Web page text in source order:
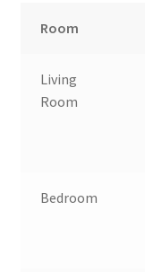
Room
Living
Room
Bedroom